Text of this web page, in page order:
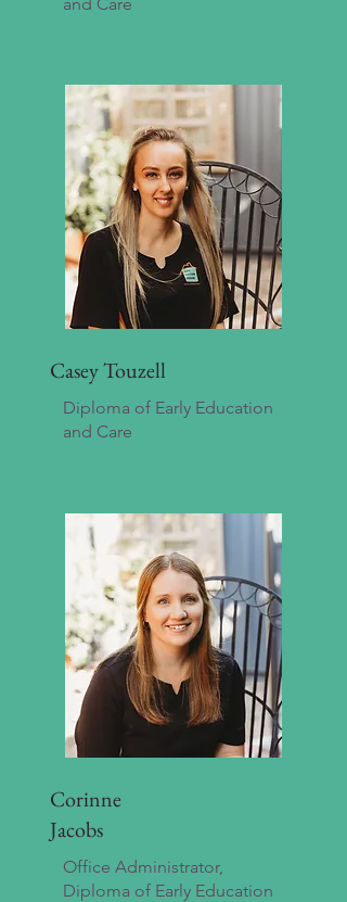
Casey Touzell
Diploma of Early Education
and Care
Corinne
Jacobs
Office Administrator,
Diploma of Early Education